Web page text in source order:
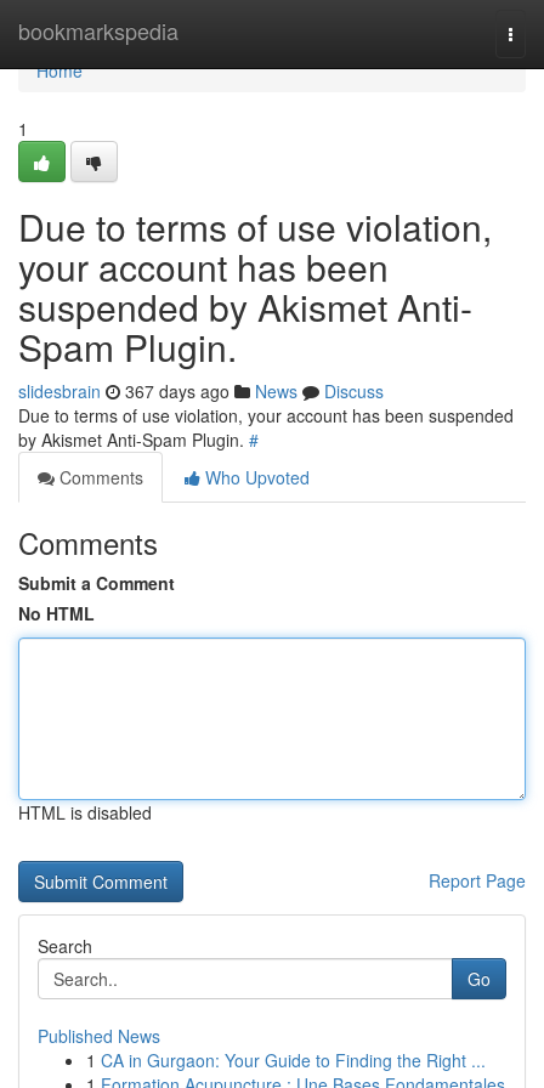
bookmarkspedia
Home
Home
1
Due to terms of use violation,
your account has been
suspended by Akismet Anti-
Spam Plugin.
slidesbrain 367 days ago News
Discuss
Due to terms of use violation, your account has been suspended
by Akismet Anti-Spam Plugin. #
Comments
Who Upvoted
Comments
Submit a Comment
No HTML
HTML is disabled
Report Page
Search
Go
Published News
1 CA in Gurgaon: Your Guide to Finding the Right ...